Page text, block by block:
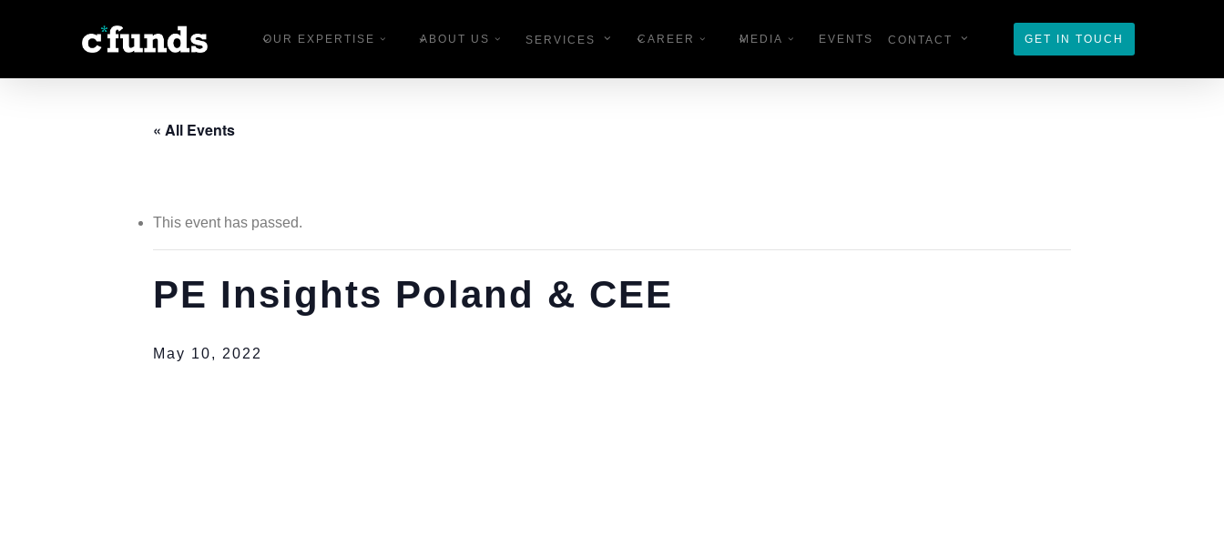
main
OUR EXPERTISE ABOUT US SERVICES CAREER MEDIA EVENTS CONTACT GET IN TOUCH
« All Events
This event has passed.
PE Insights Poland & CEE
May 10, 2022